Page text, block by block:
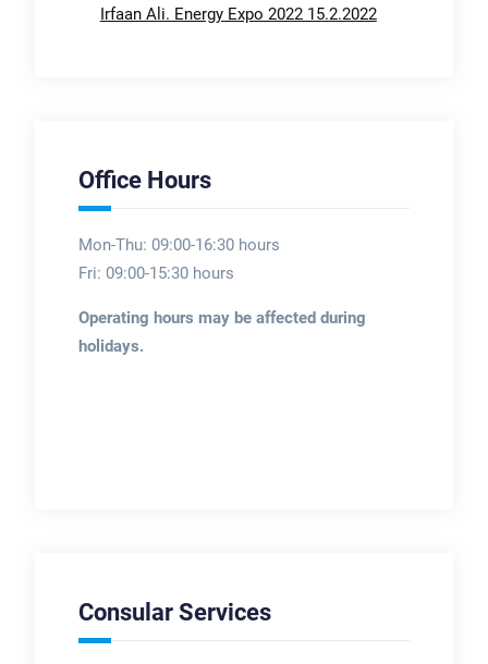
Irfaan Ali. Energy Expo 2022 15.2.2022
Office Hours
Mon-Thu: 09:00-16:30 hours
Fri: 09:00-15:30 hours
Operating hours may be affected during
holidays.
Consular Services